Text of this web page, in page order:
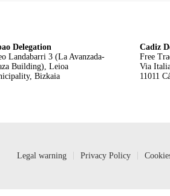
Delegation
Landabarri 3 (La Avanzada-
Building), Leioa
Bizkaia
Cadiz
Free
Via
11011
Legal warning Privacy Policy